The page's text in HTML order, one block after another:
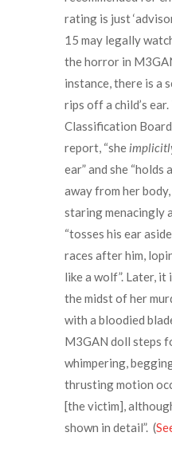
rating is just
15 may legally
the horror in
instance, there is a
rips off a child’s
Classification
report, “she
ear” and she “holds
away from her body,
staring menacingly
“tosses his ear
races after him,
like a wolf”. Later,
the midst of her
with a bloodied
M3GAN doll steps
whimpering,
thrusting motion
[the victim],
shown in detail”. (